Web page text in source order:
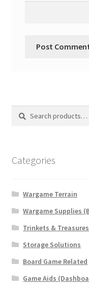
Search
Search
Categories
Wargame Terrain
Wargame Supplies
Trinkets & Treasures
Storage Solutions
Board Game Related
Game Aids